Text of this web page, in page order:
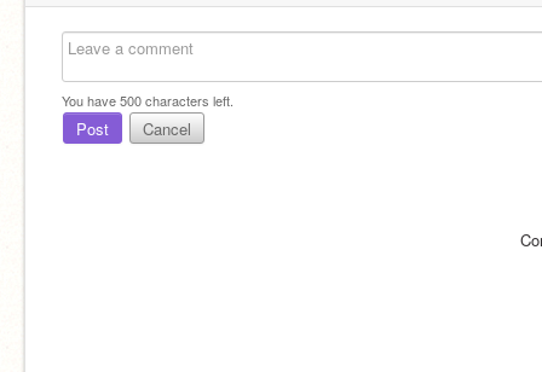
You have500characters left.
Post Cancel